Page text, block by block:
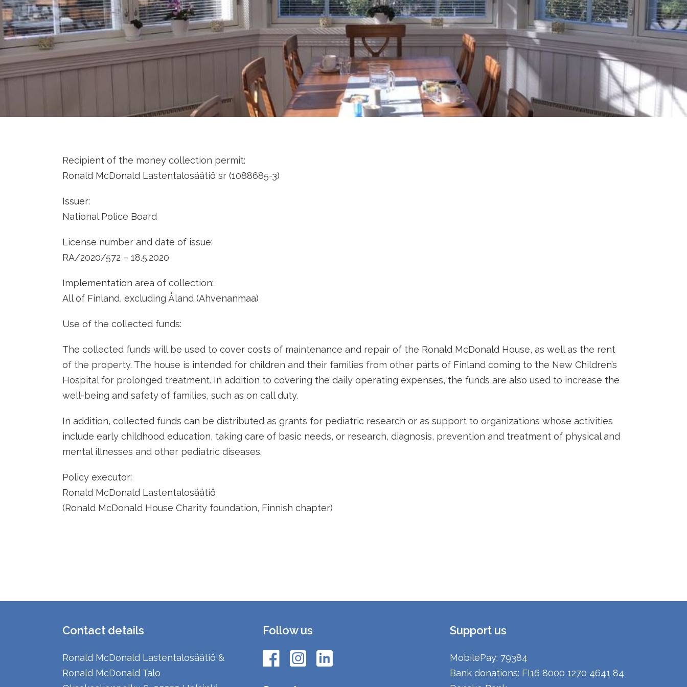
Recipient of the money collection permit:
Ronald McDonald Lastentalosäätiö sr (1088685-3)
Issuer:
National Police Board
License number and date of issue:
RA/2020/572 – 18.5.2020
Implementation area of ​​collection:
All of Finland, excluding Åland (Ahvenanmaa)
Use of the collected funds:
The collected funds will be used to cover costs of maintenance and repair of the Ronald McDonald House, as well as the rent
of the property. The house is intended for children and their families from other parts of Finland coming to the New Children’s
Hospital for prolonged treatment. In addition to covering the daily operating expenses, the funds are also used to increase the
well-being and safety of families, such as on call duty.
In addition, collected funds can be distributed as grants for pediatric research or as support to organizations whose activities
include early childhood education, taking care of basic needs, or research, diagnosis, prevention and treatment of physical and
mental illnesses and other pediatric diseases.
Policy executor:
Ronald McDonald Lastentalosäätiö
(Ronald McDonald House Charity foundation, Finnish chapter)
Contact details
Ronald McDonald Lastentalosäätiö &
Ronald McDonald Talo
Follow us Support us
MobilePay: 79384
Bank donations: FI16 8000 1270 4641 84